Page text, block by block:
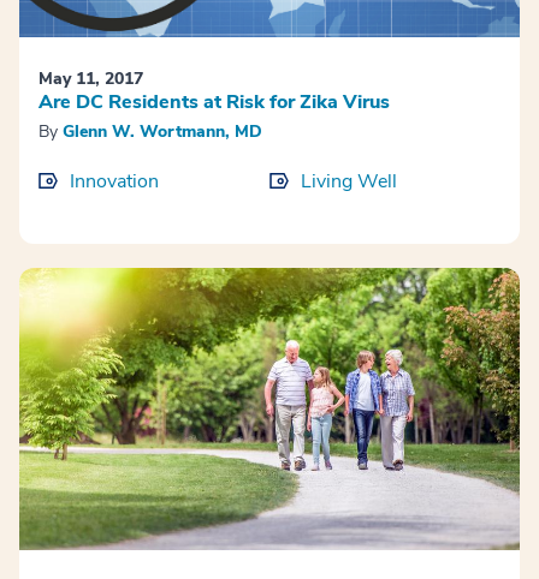
May 11, 2017
Are DC Residents at Risk for Zika Virus
By Glenn W. Wortmann, MD
Innovation Living Well